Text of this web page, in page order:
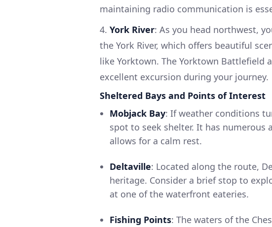
maintaining radio communication is
4. York River: As you head northwest,
the York River, which offers beautiful
like Yorktown. The Yorktown Battlefield
excellent excursion during your journey.
Sheltered Bays and Points of Interest
Mobjack Bay: If weather conditions
spot to seek shelter. It has numerous
allows for a calm rest.
Deltaville: Located along the route,
heritage. Consider a brief stop to
at one of the waterfront eateries.
Fishing Points: The waters of the